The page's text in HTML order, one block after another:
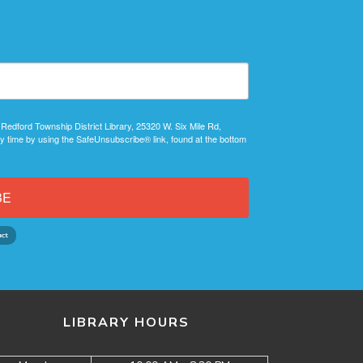
Township District Library, 25320 W. Six Mile Rd,
by using the SafeUnsubscribe® link, found at the bottom
LIBRARY HOURS